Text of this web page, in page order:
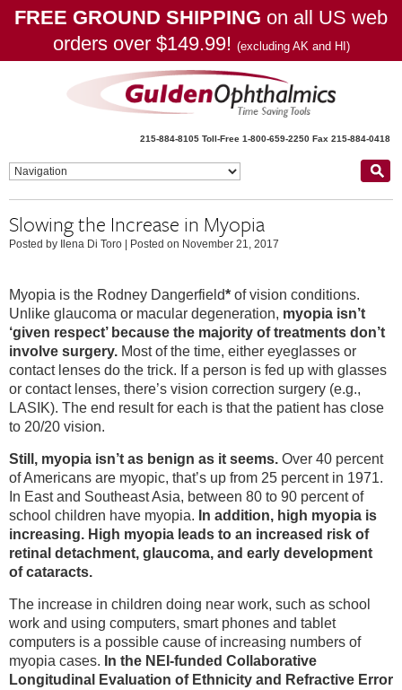
FREE GROUND SHIPPING on all US web
orders over $149.99! (excluding AK and HI)
215-884-8105 Toll-Free 1-800-659-2250 Fax 215-884-0418
Slowing the Increase in Myopia
Posted by Ilena Di Toro Posted on November 21, 2017
Myopia is the Rodney Dangerfield* of vision conditions.
Unlike glaucoma or macular degeneration, myopia isn’t
‘given respect’ because the majority of treatments don’t
involve surgery. Most of the time, either eyeglasses or
contact lenses do the trick. If a person is fed up with glasses
or contact lenses, there’s vision correction surgery (e.g.,
LASIK). The end result for each is that the patient has close
to 20/20 vision.
Still, myopia isn’t as benign as it seems. Over 40 percent
of Americans are myopic, that’s up from 25 percent in 1971.
In East and Southeast Asia, between 80 to 90 percent of
school children have myopia. In addition, high myopia is
increasing. High myopia leads to an increased risk of
retinal detachment, glaucoma, and early development
of cataracts.
The increase in children doing near work, such as school
work and using computers, smart phones and tablet
computers is a possible cause of increasing numbers of
myopia cases. In the NEI-funded Collaborative
Longitudinal Evaluation of Ethnicity and Refractive Error